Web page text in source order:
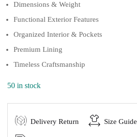
Dimensions & Weight
Functional Exterior Features
Organized Interior & Pockets
Premium Lining
Timeless Craftsmanship
50 in stock
Delivery Return Size Guide